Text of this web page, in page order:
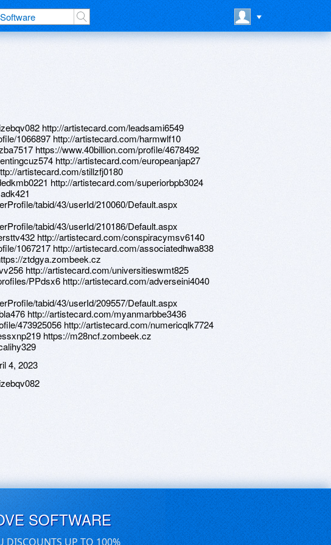
http://artistecard.com/leadsami6549
1066897 http://artistecard.com/harmwlf10
https://www.40billion.com/profile/4678492
http://artistecard.com/europeanjap27
artistecard.com/stillzfj0180
http://artistecard.com/superiorbpb3024
tabid/43/userId/210060/Default.aspx
tabid/43/userId/210186/Default.aspx
http://artistecard.com/conspiracymsv6140
1067217 http://artistecard.com/associatedhwa838
ztdgya.zombeek.cz
http://artistecard.com/universitieswmt825
PPdsx6 http://artistecard.com/adverseini4040
tabid/43/userId/209557/Default.aspx
http://artistecard.com/myanmarbbe3436
473925056 http://artistecard.com/numericqlk7724
https://m28ncf.zombeek.cz
4, 2023
SOFTWARE
DISCOUNTS UP TO 100%